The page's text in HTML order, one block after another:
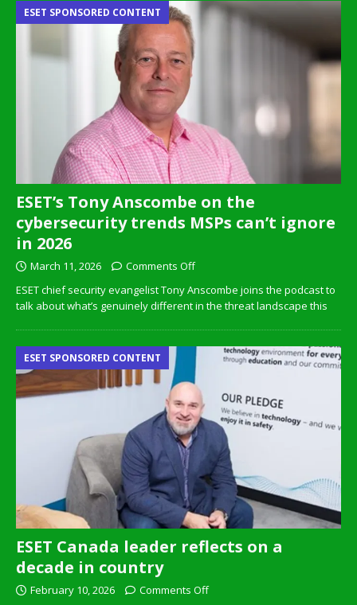
ESET’s Tony Anscombe on the
cybersecurity trends MSPs can’t ignore
in 2026
ESET SPONSORED CONTENT
March 11, 2026
Comments Off
ESET chief security evangelist Tony Anscombe joins the podcast to
talk about what’s genuinely different in the threat landscape this
ESET Canada leader reflects on a
decade in country
ESET SPONSORED CONTENT
February 10, 2026
Comments Off